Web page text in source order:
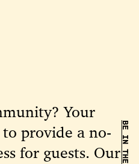
Your
provide a no-
for guests. Our